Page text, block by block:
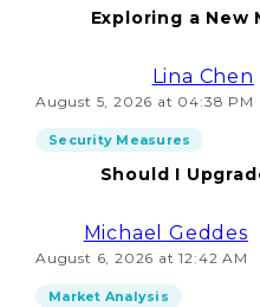
Exploring a New
Lina Chen
August 5, 2026 at 04:38 PM
Security Measures
Should I
Michael Geddes
August 6, 2026 at 12:42 AM
Market Analysis